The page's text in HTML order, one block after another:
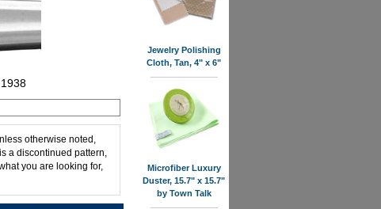
otherwise noted,
a discontinued pattern,
you are looking for,
Jewelry Polishing
Cloth, Tan, 4" x 6"
Microfiber Luxury
Duster, 15.7" x 15.7"
by Town Talk